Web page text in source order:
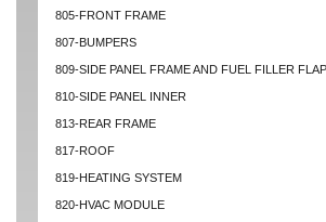
805-FRONT FRAME
807-BUMPERS
809-SIDE PANEL FRAME AND FUEL FILLER FLAP
810-SIDE PANEL INNER
813-REAR FRAME
817-ROOF
819-HEATING SYSTEM
820-HVAC MODULE